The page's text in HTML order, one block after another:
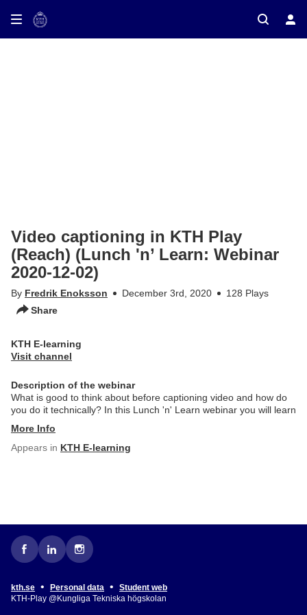
on TV
Video captioning in KTH Play
(Reach) (Lunch 'n’ Learn: Webinar
2020-12-02)
By Fredrik Enoksson December 3rd, 2020
128 Plays
Share
KTH E-learning
Visit channel
Description of the webinar
What is good to think about before captioning video and how do
you do it technically? In this Lunch 'n' Learn webinar you will learn
More Info
Appears in KTH E-learning
kth.se • Personal data •
Student web
KTH-Play @Kungliga Tekniska högskolan